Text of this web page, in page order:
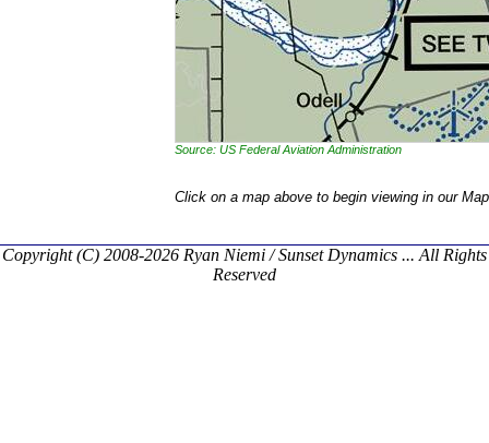
Source: US Federal Aviation Administration
Click on a map above to begin viewing in our
Copyright (C) 2008-2026 Ryan Niemi / Sunset Dynamics ... All Rights
Reserved